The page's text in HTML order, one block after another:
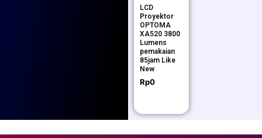
LCD
Proyektor
OPTOMA
XA520 3800
Lumens
pemakaian
85jam Like
New
Rp0